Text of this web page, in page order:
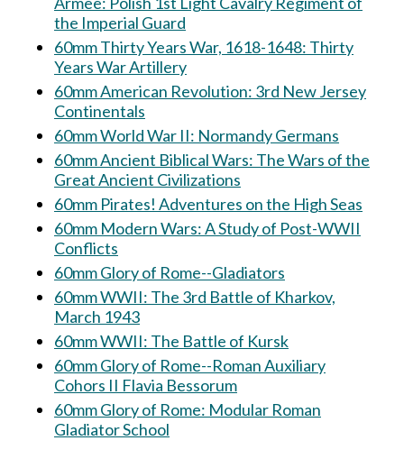
the Imperial Guard
60mm Thirty Years War, 1618-1648: Thirty
Years War Artillery
60mm American Revolution: 3rd New Jersey
Continentals
60mm World War II: Normandy Germans
60mm Ancient Biblical Wars: The Wars of the
Great Ancient Civilizations
60mm Pirates! Adventures on the High Seas
60mm Modern Wars: A Study of Post-WWII
Conflicts
60mm Glory of Rome--Gladiators
60mm WWII: The 3rd Battle of Kharkov,
March 1943
60mm WWII: The Battle of Kursk
60mm Glory of Rome--Roman Auxiliary
Cohors II Flavia Bessorum
60mm Glory of Rome: Modular Roman
Gladiator School